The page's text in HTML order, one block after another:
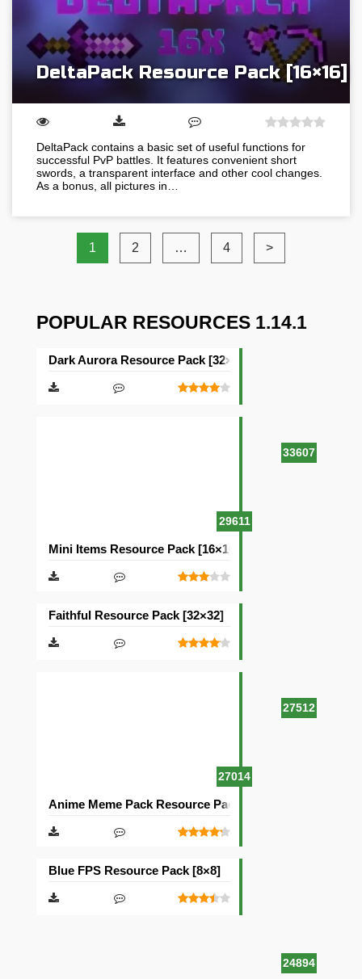
DeltaPack Resource Pack [16×16]
DeltaPack contains a basic set of useful functions for
successful PvP battles. It features convenient short
swords, a transparent interface and other cool changes.
As a bonus, all pictures in…
1 2 … 4 >
POPULAR RESOURCES 1.14.1
33607
Dark Aurora Resource Pack [32×32]
29611
Mini Items Resource Pack [16×16]
27512
Faithful Resource Pack [32×32]
27014
Anime Meme Pack Resource Pack [16×16]
24894
Blue FPS Resource Pack [8×8]